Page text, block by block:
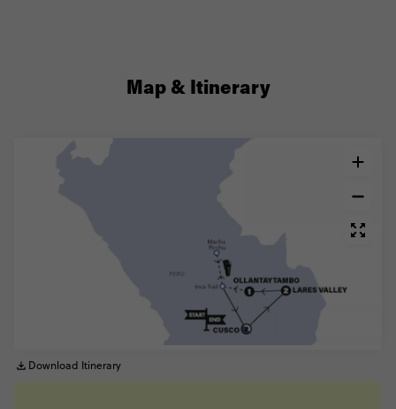
Map & Itinerary
Download Itinerary